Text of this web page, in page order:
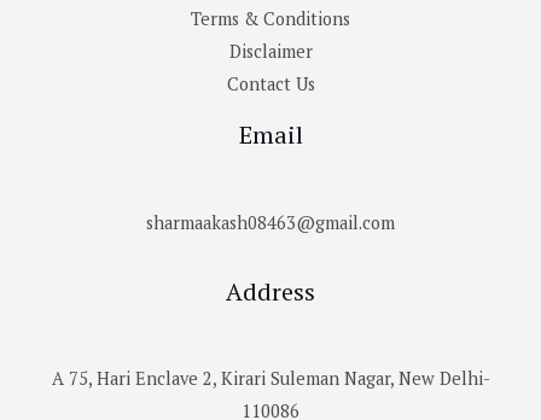
Terms & Conditions
Disclaimer
Contact Us
Email
sharmaakash08463@gmail.com
Address
A 75, Hari Enclave 2, Kirari Suleman Nagar, New Delhi-
110086